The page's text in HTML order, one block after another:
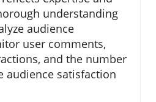
understanding
audience
user comments,
and the number
audience satisfaction